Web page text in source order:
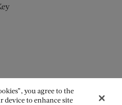
you agree to the
device to enhance site